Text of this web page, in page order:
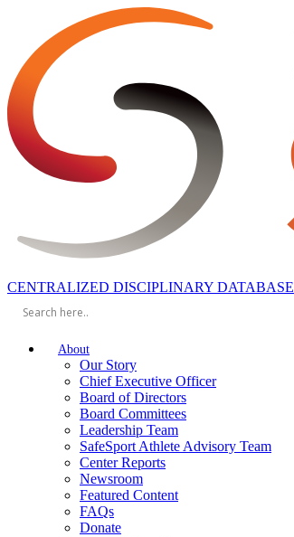
toggle
mobile
navigation
CENTRALIZED DISCIPLINARY DATABASE
About
Our Story
Chief Executive Officer
Board of Directors
Board Committees
Leadership Team
SafeSport Athlete Advisory Team
Center Reports
Newsroom
Featured Content
FAQs
Donate